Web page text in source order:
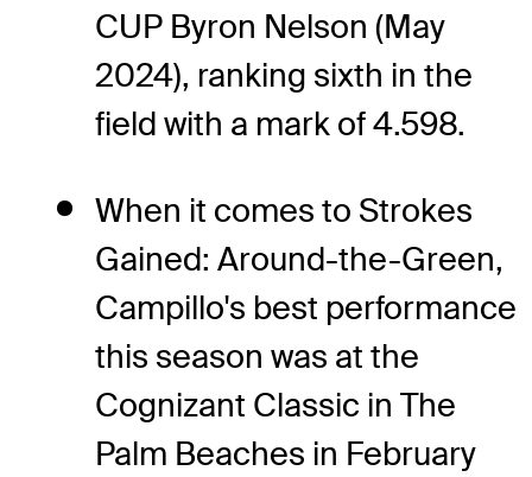
CUP Byron Nelson (May
2024), ranking sixth in the
field with a mark of 4.598.
When it comes to Strokes
Gained: Around-the-Green,
Campillo's best performance
this season was at the
Cognizant Classic in The
Palm Beaches in February